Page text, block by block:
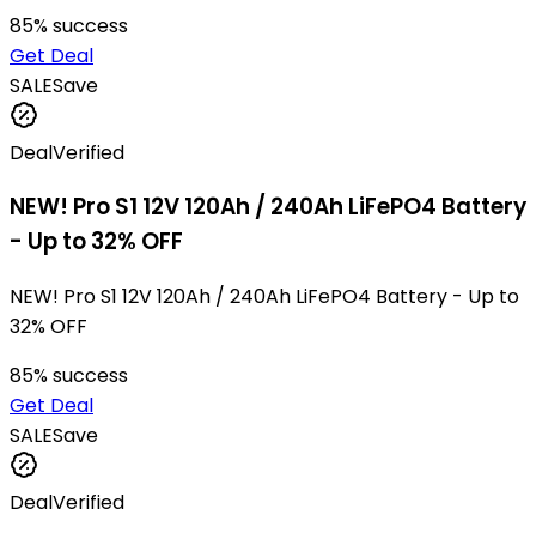
85% success
Get Deal
SALESave
DealVerified
NEW! Pro S1 12V 120Ah / 240Ah LiFePO4 Battery
- Up to 32% OFF
NEW! Pro S1 12V 120Ah / 240Ah LiFePO4 Battery - Up to
32% OFF
85% success
Get Deal
SALESave
DealVerified